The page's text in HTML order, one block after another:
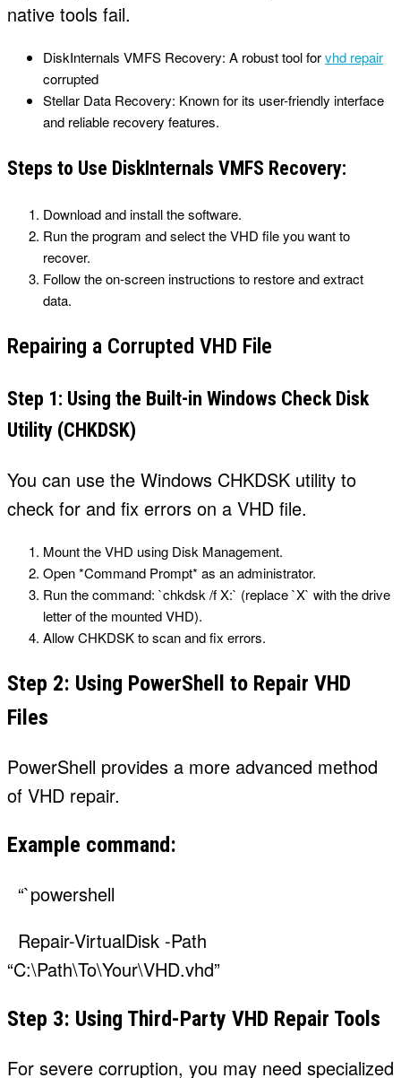
native tools fail.
DiskInternals VMFS Recovery: A robust tool forvhd repair
corrupted
Stellar Data Recovery: Known for its user-friendly interface
and reliable recovery features.
Steps to Use DiskInternals VMFS Recovery:
Download and install the software.
Run the program and select the VHD file you want to
recover.
Follow the on-screen instructions to restore and extract
data.
Repairing a Corrupted VHD File
Step 1: Using the Built-in Windows Check Disk
Utility (CHKDSK)
You can use the Windows CHKDSK utility to
check for and fix errors on a VHD file.
Mount the VHD using Disk Management.
Open *Command Prompt* as an administrator.
Run the command: `chkdsk /f X:` (replace `X` with the drive
letter of the mounted VHD).
Allow CHKDSK to scan and fix errors.
Step 2: Using PowerShell to Repair VHD
Files
PowerShell provides a more advanced method
of VHD repair.
Example command:
“`powershell
Repair-VirtualDisk -Path
“C:\Path\To\Your\VHD.vhd”
Step 3: Using Third-Party VHD Repair Tools
For severe corruption, you may need specialized